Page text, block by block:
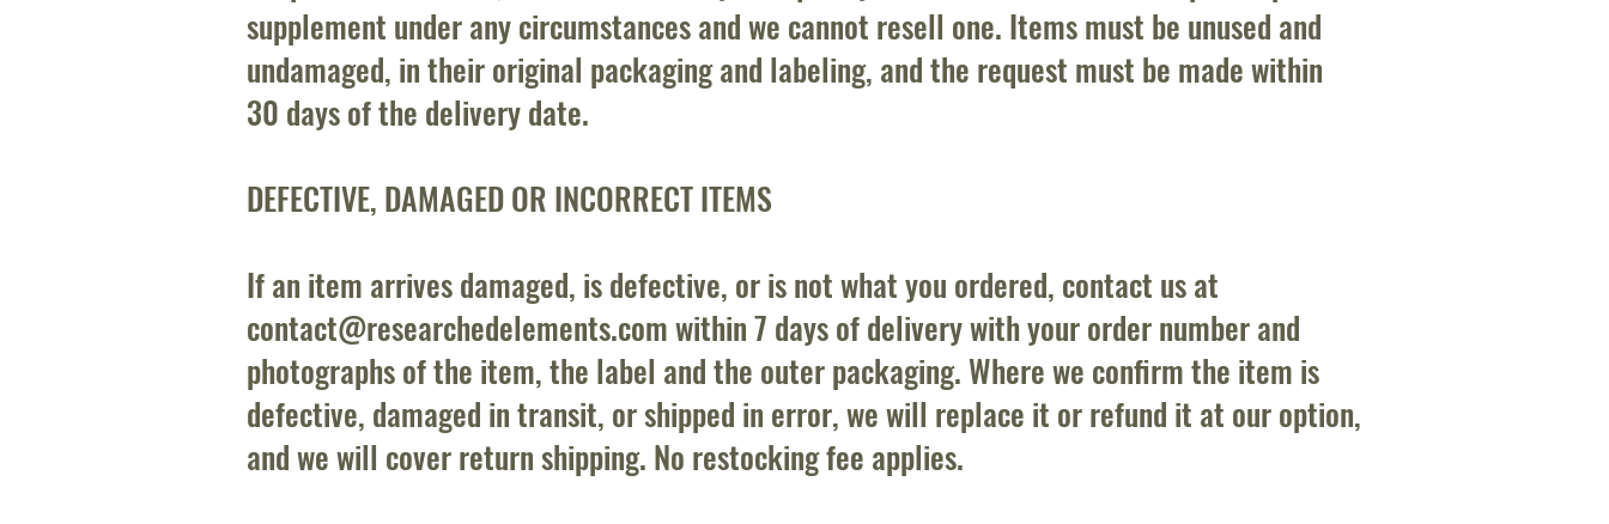
supplement under any circumstances and we cannot resell one. Items must be unused and
undamaged, in their original packaging and labeling, and the request must be made within
30 days of the delivery date.
DEFECTIVE, DAMAGED OR INCORRECT ITEMS
If an item arrives damaged, is defective, or is not what you ordered, contact us at
contact@researchedelements.comwithin 7 days of delivery with your order number and
photographs of the item, the label and the outer packaging. Where we confirm the item is
defective, damaged in transit, or shipped in error, we will replace it or refund it at our option,
and we will cover return shipping. No restocking fee applies.